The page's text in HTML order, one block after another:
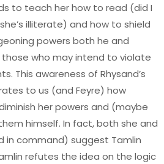
to teach her how to read (did I
illiterate) and how to shield
powers both he and
who may intend to violate
This awareness of Rhysand’s
to us (and Feyre) how
her powers and (maybe
himself. In fact, both she and
in command) suggest Tamlin
refutes the idea on the logic